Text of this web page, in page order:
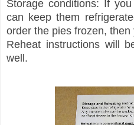
Storage conditions: If
can keep them
order the pies frozen,
Reheat instructions will
well.